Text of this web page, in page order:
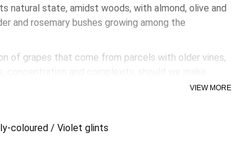
natural state, amidst woods, with almond, olive and
and rosemary bushes growing among the
of grapes that come from parcels with older vines,
Coma Vella. A wine without too much fuss, with
serving.
VIEW MORE
coloured / Violet glints